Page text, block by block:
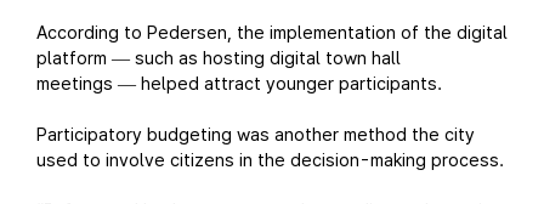
According to Pedersen, the implementation of the digital
platform — such as hosting digital town hall
meetings — helped attract younger participants.
Participatory budgeting was another method the city
used to involve citizens in the decision-making process.